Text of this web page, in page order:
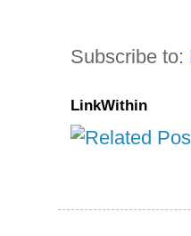
Subscribe to:
LinkWithin